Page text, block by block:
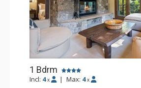
1 Bdrm
Incl: 4 x | Max: 4 x